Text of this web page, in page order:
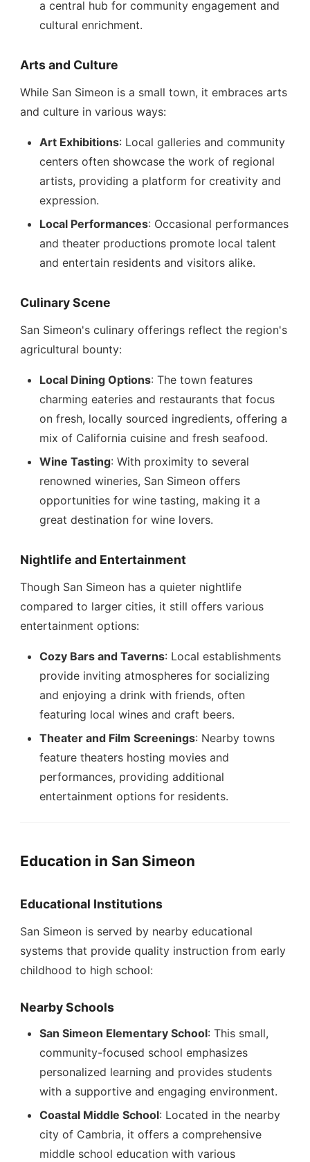
a central hub for community engagement and
cultural enrichment.
Arts and Culture
While San Simeon is a small town, it embraces arts
and culture in various ways:
Art Exhibitions: Local galleries and community
centers often showcase the work of regional
artists, providing a platform for creativity and
expression.
Local Performances: Occasional performances
and theater productions promote local talent
and entertain residents and visitors alike.
Culinary Scene
San Simeon's culinary offerings reflect the region's
agricultural bounty:
Local Dining Options: The town features
charming eateries and restaurants that focus
on fresh, locally sourced ingredients, offering a
mix of California cuisine and fresh seafood.
Wine Tasting: With proximity to several
renowned wineries, San Simeon offers
opportunities for wine tasting, making it a
great destination for wine lovers.
Nightlife and Entertainment
Though San Simeon has a quieter nightlife
compared to larger cities, it still offers various
entertainment options:
Cozy Bars and Taverns: Local establishments
provide inviting atmospheres for socializing
and enjoying a drink with friends, often
featuring local wines and craft beers.
Theater and Film Screenings: Nearby towns
feature theaters hosting movies and
performances, providing additional
entertainment options for residents.
Education in San Simeon
Educational Institutions
San Simeon is served by nearby educational
systems that provide quality instruction from early
childhood to high school:
Nearby Schools
San Simeon Elementary School: This small,
community-focused school emphasizes
personalized learning and provides students
with a supportive and engaging environment.
Coastal Middle School: Located in the nearby
city of Cambria, it offers a comprehensive
middle school education with various